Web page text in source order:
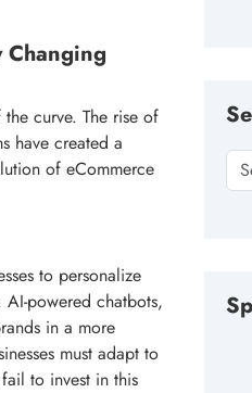
Changing
curve. The rise of
have created a
of eCommerce
to personalize
powered chatbots,
in a more
must adapt to
to invest in this